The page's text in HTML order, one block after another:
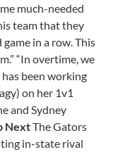
much-needed
team that they
in a row. This
“In overtime, we
been working
on her 1v1
and Sydney
NextThe Gators
in-state rival